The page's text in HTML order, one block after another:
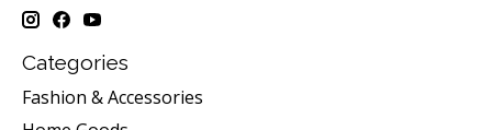
Categories
Fashion & Accessories